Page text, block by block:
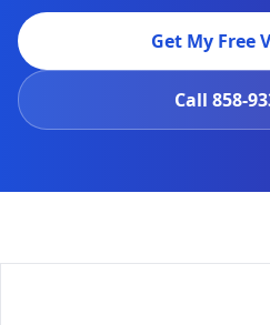
Get My Free
Call 858-